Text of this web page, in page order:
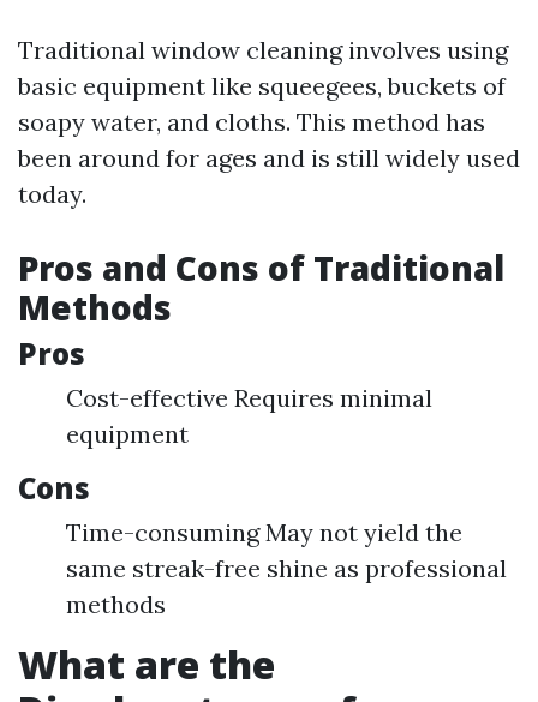
Traditional window cleaning involves using
basic equipment like squeegees, buckets of
soapy water, and cloths. This method has
been around for ages and is still widely used
today.
Pros and Cons of Traditional
Methods
Pros
Cost-effective Requires minimal
equipment
Cons
Time-consuming May not yield the
same streak-free shine as professional
methods
What are the